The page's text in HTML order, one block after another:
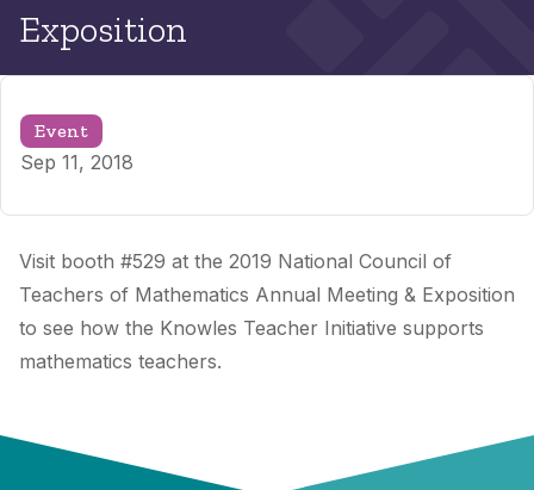
Exposition
Event
Sep 11, 2018
Visit booth #529 at the 2019 National Council of
Teachers of Mathematics Annual Meeting & Exposition
to see how the Knowles Teacher Initiative supports
mathematics teachers.